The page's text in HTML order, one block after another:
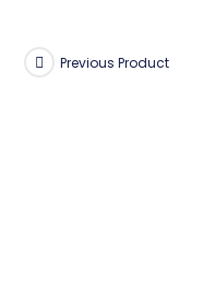
Previous Product